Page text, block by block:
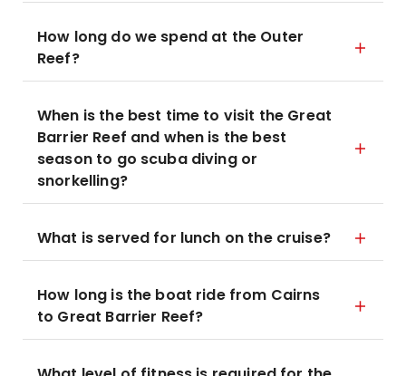
How long do we spend at the Outer
Reef?
When is the best time to visit the Great
Barrier Reef and when is the best
season to go scuba diving or
snorkelling?
What is served for lunch on the cruise?
How long is the boat ride from Cairns
to Great Barrier Reef?